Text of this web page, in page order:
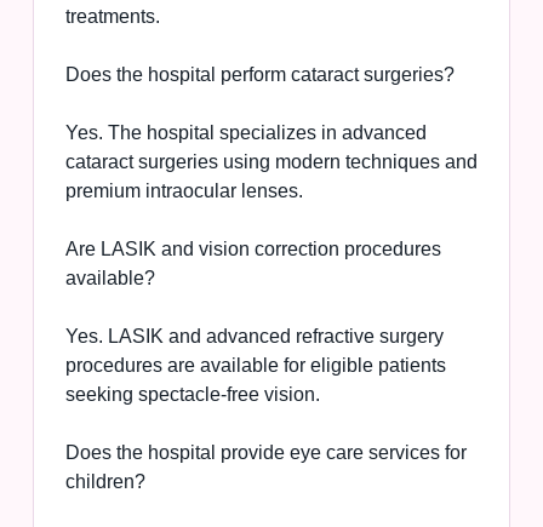
treatments.
Does the hospital perform cataract surgeries?
Yes. The hospital specializes in advanced
cataract surgeries using modern techniques and
premium intraocular lenses.
Are LASIK and vision correction procedures
available?
Yes. LASIK and advanced refractive surgery
procedures are available for eligible patients
seeking spectacle-free vision.
Does the hospital provide eye care services for
children?